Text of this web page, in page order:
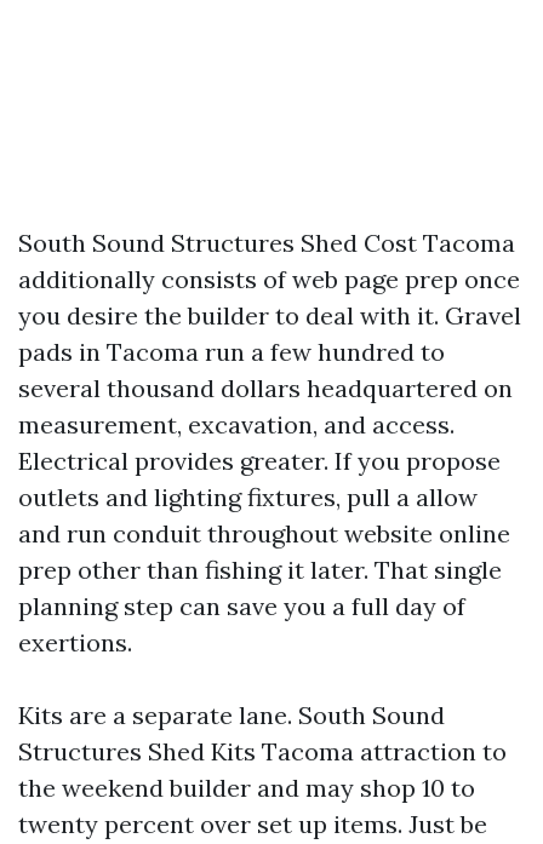
South Sound Structures Shed Cost Tacoma
additionally consists of web page prep once
you desire the builder to deal with it. Gravel
pads in Tacoma run a few hundred to
several thousand dollars headquartered on
measurement, excavation, and access.
Electrical provides greater. If you propose
outlets and lighting fixtures, pull a allow
and run conduit throughout website online
prep other than fishing it later. That single
planning step can save you a full day of
exertions.
Kits are a separate lane. South Sound
Structures Shed Kits Tacoma attraction to
the weekend builder and may shop 10 to
twenty percent over set up items. Just be